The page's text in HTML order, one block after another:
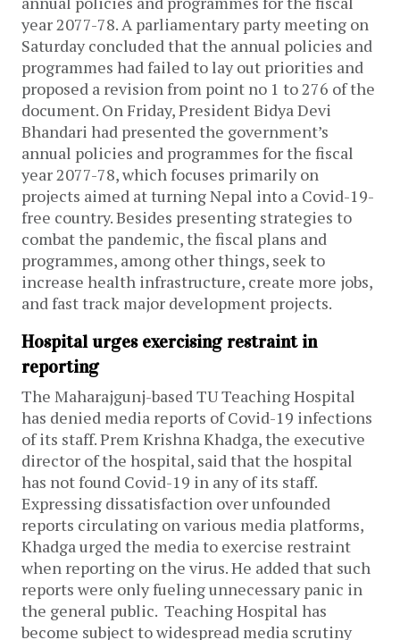
year 2077-78. A parliamentary party meeting on
Saturday concluded that the annual policies and
programmes had failed to lay out priorities and
proposed a revision from point no 1 to 276 of the
document. On Friday, President Bidya Devi
Bhandari had presented the government’s
annual policies and programmes for the fiscal
year 2077-78, which focuses primarily on
projects aimed at turning Nepal into a Covid-19-
free country. Besides presenting strategies to
combat the pandemic, the fiscal plans and
programmes, among other things, seek to
increase health infrastructure, create more jobs,
and fast track major development projects.
Hospital urges exercising restraint in
reporting
The Maharajgunj-based TU Teaching Hospital
has denied media reports of Covid-19 infections
of its staff. Prem Krishna Khadga, the executive
director of the hospital, said that the hospital
has not found Covid-19 in any of its staff.
Expressing dissatisfaction over unfounded
reports circulating on various media platforms,
Khadga urged the media to exercise restraint
when reporting on the virus. He added that such
reports were only fueling unnecessary panic in
the general public. Teaching Hospital has
become subject to widespread media scrutiny